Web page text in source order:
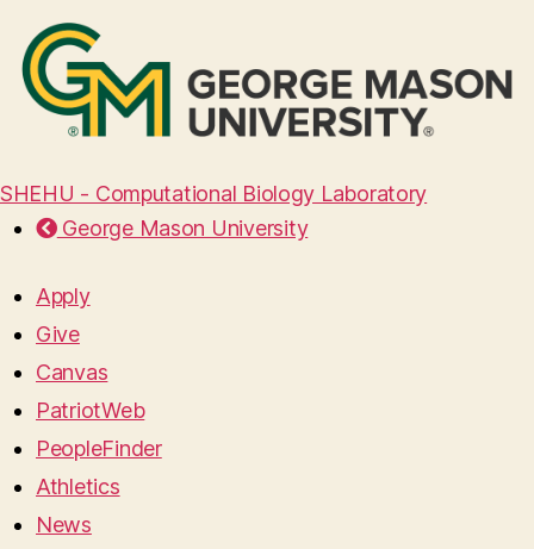
SHEHU - Computational Biology Laboratory
George Mason University
Apply
Give
Canvas
PatriotWeb
PeopleFinder
Athletics
News